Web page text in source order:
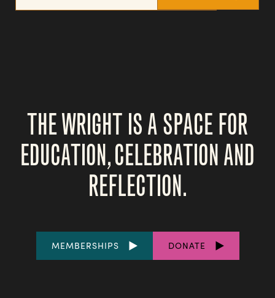
THE WRIGHT IS A SPACE FOR
EDUCATION, CELEBRATION AND
REFLECTION.
FOOTER
MEMBERSHIPS DONATE